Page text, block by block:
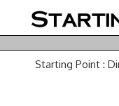
Starting Point :